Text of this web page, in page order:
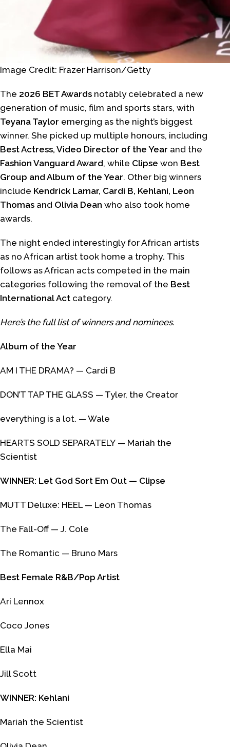
Image Credit: Frazer Harrison/Getty
The 2026 BET Awards notably celebrated a new
generation of music, film and sports stars, with
Teyana Taylor emerging as the night’s biggest
winner. She picked up multiple honours, including
Best Actress, Video Director of the Year and the
Fashion Vanguard Award, while Clipse won Best
Group and Album of the Year. Other big winners
include Kendrick Lamar, Cardi B, Kehlani, Leon
Thomas and Olivia Dean who also took home
awards.
The night ended interestingly for African artists
as no African artist took home a trophy. This
follows as African acts competed in the main
categories following the removal of the Best
International Act category.
Here’s the full list of winners and nominees.
Album of the Year
AM I THE DRAMA? — Cardi B
DON’T TAP THE GLASS — Tyler, the Creator
everything is a lot. — Wale
HEARTS SOLD SEPARATELY — Mariah the
Scientist
WINNER: Let God Sort Em Out — Clipse
MUTT Deluxe: HEEL— Leon Thomas
The Fall-Off— J. Cole
The Romantic — Bruno Mars
Best Female R&B/Pop Artist
Ari Lennox
Coco Jones
Ella Mai
Jill Scott
WINNER: Kehlani
Mariah the Scientist